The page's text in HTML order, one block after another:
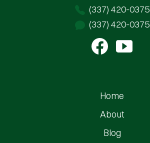
(337) 420-0375
(337) 420-0375
Home
About
Blog